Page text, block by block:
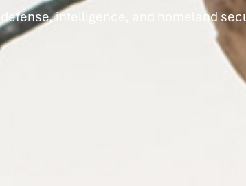
defense, intelligence, and homeland